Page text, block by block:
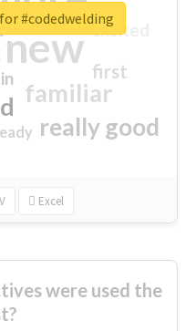
new
familiar
really good
first
excited
Excel
#codedwelding
were used the